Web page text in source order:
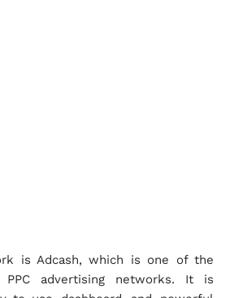
is Adcash, which is one of the
PPC advertising networks. It is